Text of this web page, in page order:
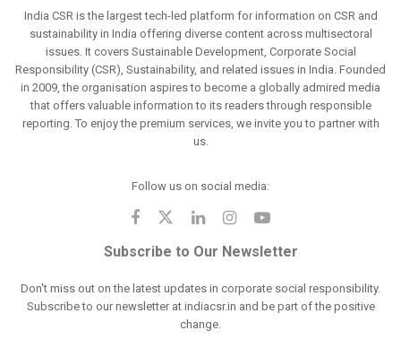
India CSR is the largest tech-led platform for information on CSR and
sustainability in India offering diverse content across multisectoral
issues. It covers Sustainable Development, Corporate Social
Responsibility (CSR), Sustainability, and related issues in India. Founded
in 2009, the organisation aspires to become a globally admired media
that offers valuable information to its readers through responsible
reporting. To enjoy the premium services, we invite you to partner with
us.
Follow us on social media:
Subscribe to Our Newsletter
Don't miss out on the latest updates in corporate social responsibility.
Subscribe to our newsletter at indiacsr.in and be part of the positive
change.